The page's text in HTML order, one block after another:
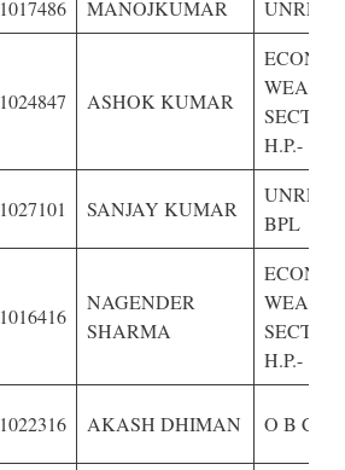
1017486 MANOJKUMAR
1024847 ASHOK KUMAR
H.P.-
1027101 SANJAY KUMAR
BPL
1016416
NAGENDER
SHARMA
H.P.-
1022316 AKASH DHIMAN O B C